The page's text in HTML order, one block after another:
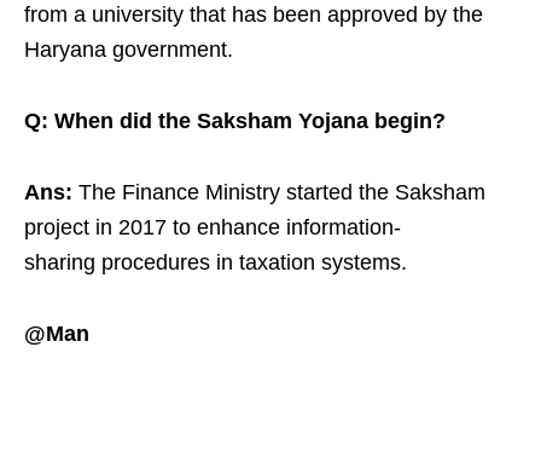
from a university that has been approved by the
Haryana government.
Q: When did the Saksham Yojana begin?
Ans: The Finance Ministry started the Saksham
project in 2017 to enhance information-
sharing procedures in taxation systems.
@Man